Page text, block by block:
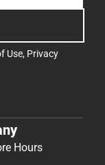
Use, Privacy
Hours